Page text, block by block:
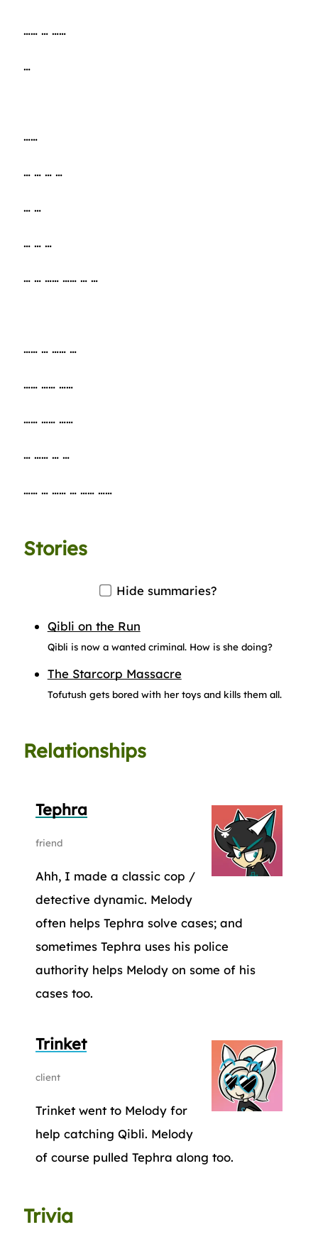
…… … ……
…
……
… … … …
… …
… … …
… … …… …… … …
…… … …… …
…… …… ……
…… …… ……
… …… … …
…… … …… … …… ……
Stories
Hide summaries?
Qibli on the Run
Qibli is now a wanted criminal. How is she doing?
The Starcorp Massacre
Tofutush gets bored with her toys and kills them all.
Relationships
Tephra
friend
Ahh, I made a classic cop /
detective dynamic. Melody
often helps Tephra solve cases; and
sometimes Tephra uses his police
authority helps Melody on some of his
cases too.
Trinket
client
Trinket went to Melody for
help catching Qibli. Melody
of course pulled Tephra along too.
Trivia